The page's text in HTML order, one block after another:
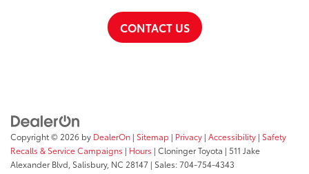
CONTACT US
Copyright © 2026 by DealerOn | Sitemap | Privacy | Accessibility | Safety
Recalls & Service Campaigns | Hours | Cloninger Toyota | 511 Jake
Alexander Blvd, Salisbury, NC 28147 | Sales:704-754-4343